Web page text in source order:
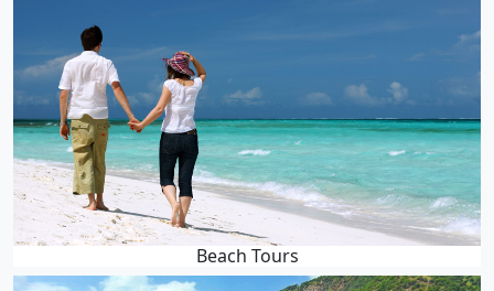
Beach Tours